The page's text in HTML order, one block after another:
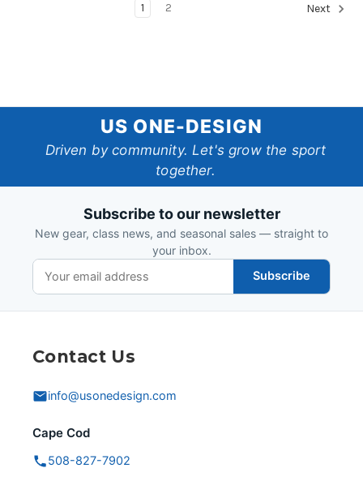
1 2 Next
One-
Design
US ONE-DESIGN
Driven by community. Let's grow the sport
together.
Subscribe to our newsletter
New gear, class news, and seasonal sales — straight to
your inbox.
Subscribe
Contact Us
info@usonedesign.com
Cape Cod
508-827-7902